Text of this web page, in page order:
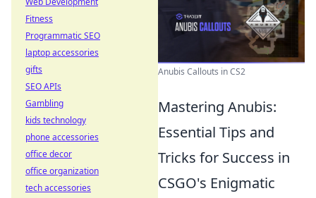
Anubis Callouts in CS2
Mastering Anubis:
Essential Tips and
Tricks for Success in
CSGO's Enigmatic
Fitness
Programmatic SEO
laptop accessories
gifts
SEO APIs
Gambling
kids technology
phone accessories
office decor
office organization
tech accessories